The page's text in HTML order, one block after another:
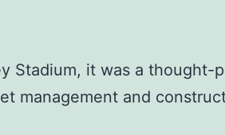
Stadium, it was a thought-
management and